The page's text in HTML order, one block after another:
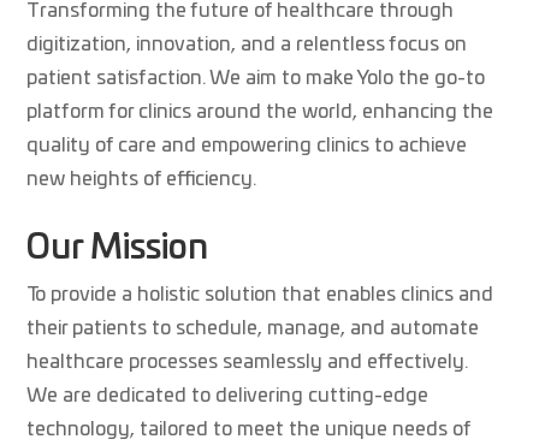
Transforming the future of healthcare through
digitization, innovation, and a relentless focus on
patient satisfaction. We aim to make Yolo the go-to
platform for clinics around the world, enhancing the
quality of care and empowering clinics to achieve
new heights of efficiency.
Our Mission
To provide a holistic solution that enables clinics and
their patients to schedule, manage, and automate
healthcare processes seamlessly and effectively.
We are dedicated to delivering cutting-edge
technology, tailored to meet the unique needs of